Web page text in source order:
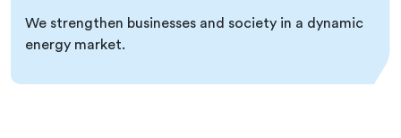
We strengthen businesses and society in a dynamic
energy market.